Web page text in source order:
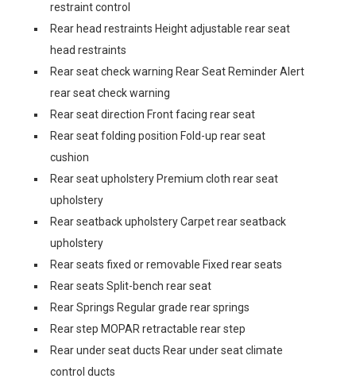
restraint control
Rear head restraints Height adjustable rear seat
head restraints
Rear seat check warning Rear Seat Reminder Alert
rear seat check warning
Rear seat direction Front facing rear seat
Rear seat folding position Fold-up rear seat
cushion
Rear seat upholstery Premium cloth rear seat
upholstery
Rear seatback upholstery Carpet rear seatback
upholstery
Rear seats fixed or removable Fixed rear seats
Rear seats Split-bench rear seat
Rear Springs Regular grade rear springs
Rear step MOPAR retractable rear step
Rear under seat ducts Rear under seat climate
control ducts